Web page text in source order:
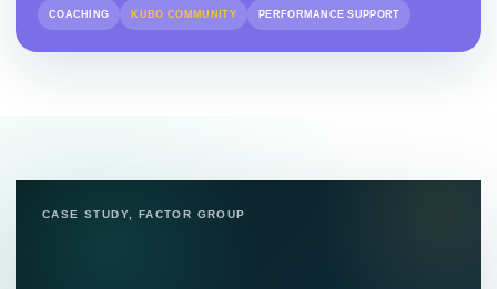
COACHING KUBO COMMUNITY PERFORMANCE SUPPORT
CASE STUDY, FACTOR GROUP